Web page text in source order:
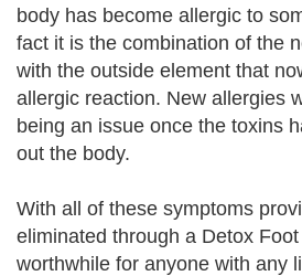
body has become allergic to
fact it is the combination of the
with the outside element that
allergic reaction. New allergies
being an issue once the toxins
out the body.
With all of these symptoms
eliminated through a Detox
worthwhile for anyone with any